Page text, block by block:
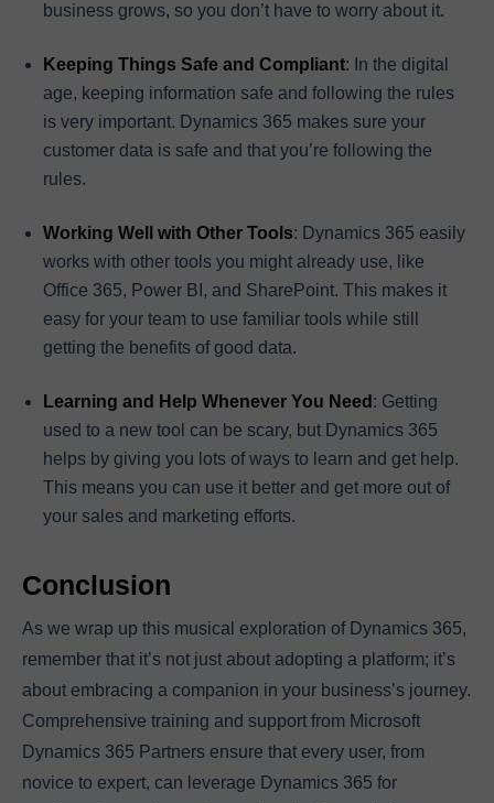
business grows, so you don’t have to worry about it.
Keeping Things Safe and Compliant: In the digital
age, keeping information safe and following the rules
is very important. Dynamics 365 makes sure your
customer data is safe and that you’re following the
rules.
Working Well with Other Tools: Dynamics 365 easily
works with other tools you might already use, like
Office 365, Power BI, and SharePoint. This makes it
easy for your team to use familiar tools while still
getting the benefits of good data.
Learning and Help Whenever You Need : Getting
used to a new tool can be scary, but Dynamics 365
helps by giving you lots of ways to learn and get help.
This means you can use it better and get more out of
your sales and marketing efforts.
Conclusion
As we wrap up this musical exploration of Dynamics 365,
remember that it’s not just about adopting a platform; it’s
about embracing a companion in your business’s journey.
Comprehensive training and support from Microsoft
Dynamics 365 Partners ensure that every user, from
novice to expert, can leverage Dynamics 365 for